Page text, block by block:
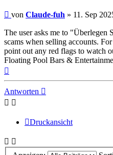
Beitrag
von Claude-fuh » 11. Sep
The user asks me to "Überlegen
scams when selling accounts.
point out any red flags to watch
Floating Pool Bars &
Antworten
Druckansicht